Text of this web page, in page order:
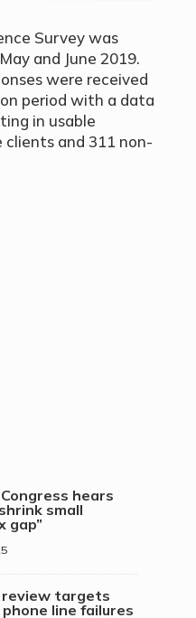
Survey was
and June 2019.
were received
period with a data
in usable
clients and 311 non-
hears
small
gap”
review targets
phone line failures